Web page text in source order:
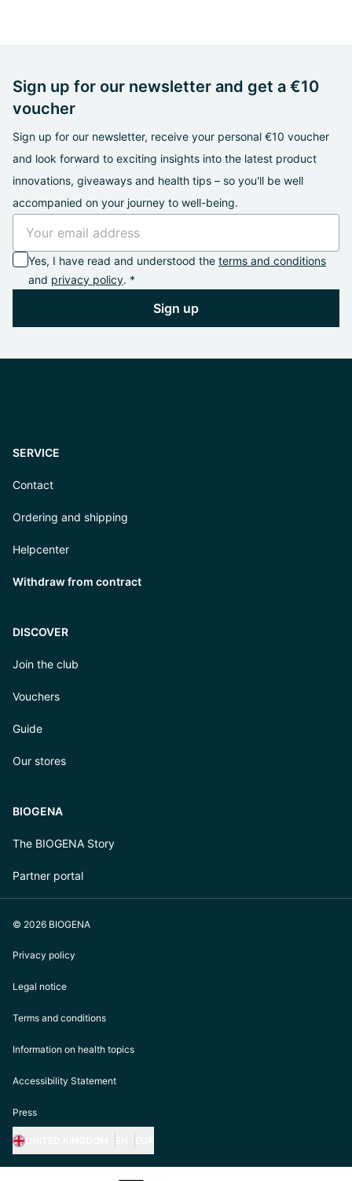
Sign up for our newsletter and get a €10
voucher
Sign up for our newsletter, receive your personal €10 voucher
and look forward to exciting insights into the latest product
innovations, giveaways and health tips – so you'll be well
accompanied on your journey to well-being.
Yes, I have read and understood the terms and conditions
and privacy policy. *
Sign up
SERVICE
Contact
Ordering and shipping
Helpcenter
Withdraw from contract
DISCOVER
Join the club
Vouchers
Guide
Our stores
BIOGENA
The BIOGENA Story
Partner portal
© 2026 BIOGENA
Privacy policy
Legal notice
Terms and conditions
Information on health topics
Accessibility Statement
Press
https://biogena.com/de-at